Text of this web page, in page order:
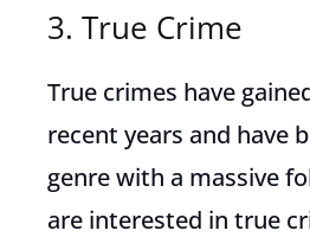
3. True Crime
True crimes have
recent years and have
genre with a massive
are interested in true